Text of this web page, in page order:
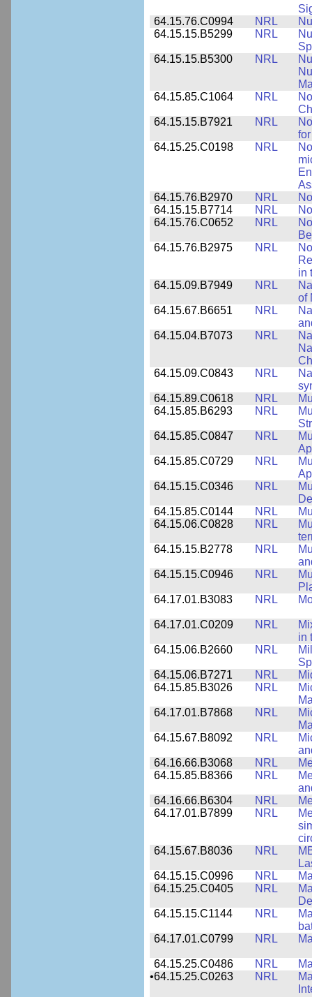
64.15.76.C0994
NRL
64.15.15.B5299
NRL
64.15.15.B5300
NRL
64.15.85.C1064
NRL
64.15.15.B7921
NRL
64.15.25.C0198
NRL
64.15.76.B2970
NRL
64.15.15.B7714
NRL
64.15.76.C0652
NRL
64.15.76.B2975
NRL
in
64.15.09.B7949
NRL
of
64.15.67.B6651
NRL
64.15.04.B7073
NRL
64.15.09.C0843
NRL
64.15.89.C0618
NRL
64.15.85.B6293
NRL
64.15.85.C0847
NRL
64.15.85.C0729
NRL
64.15.15.C0346
NRL
64.15.85.C0144
NRL
64.15.06.C0828
NRL
64.15.15.B2778
NRL
64.15.15.C0946
NRL
64.17.01.B3083
NRL
64.17.01.C0209 NRL
in
64.15.06.B2660
NRL
64.15.06.B7271
NRL
64.15.85.B3026
NRL
64.17.01.B7868
NRL
64.15.67.B8092
NRL
64.16.66.B3068
NRL
64.15.85.B8366
NRL
64.16.66.B6304
NRL
64.17.01.B7899
NRL
64.15.67.B8036
NRL
64.15.15.C0996
NRL
64.15.25.C0405
NRL
64.15.15.C1144
NRL
64.17.01.C0799
NRL
64.15.25.C0486 NRL
•64.15.25.C0263 NRL